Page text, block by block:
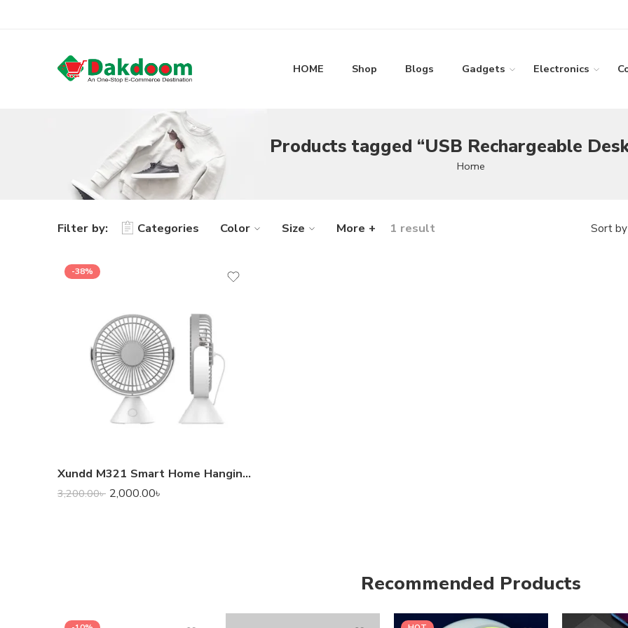
HOME Shop Blogs Gadgets Electronics
Products tagged “USB Rechargeable
Home
Filter by: Categories Color Size More + 1 result Sort by
-38%
Xundd M321 Smart Home Hanging Portable Desk Fan
3,200.00৳ 2,000.00৳
Recommended Products